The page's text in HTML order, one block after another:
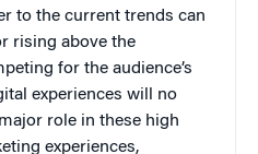
to the current trends can
rising above the
for the audience’s
experiences will no
role in these high
experiences,